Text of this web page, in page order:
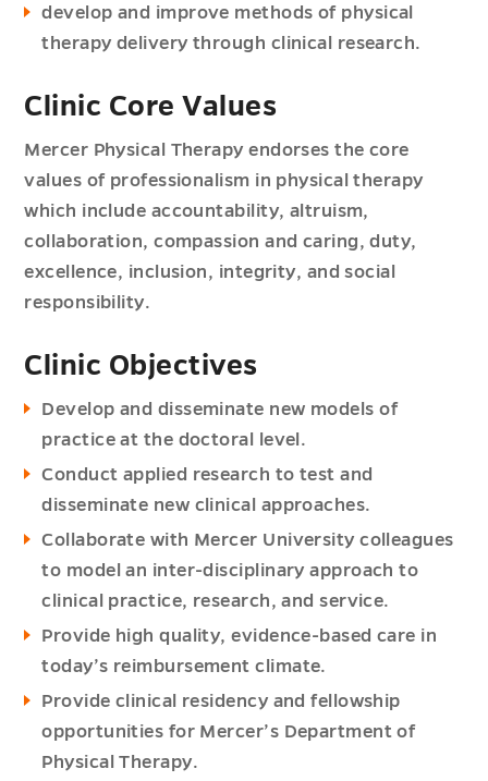
develop and improve methods of physical
therapy delivery through clinical research.
Clinic Core Values
Mercer Physical Therapy endorses the core
values of professionalism in physical therapy
which include accountability, altruism,
collaboration, compassion and caring, duty,
excellence, inclusion, integrity, and social
responsibility.
Clinic Objectives
Develop and disseminate new models of
practice at the doctoral level.
Conduct applied research to test and
disseminate new clinical approaches.
Collaborate with Mercer University colleagues
to model an inter-disciplinary approach to
clinical practice, research, and service.
Provide high quality, evidence-based care in
today’s reimbursement climate.
Provide clinical residency and fellowship
opportunities for Mercer’s Department of
Physical Therapy.